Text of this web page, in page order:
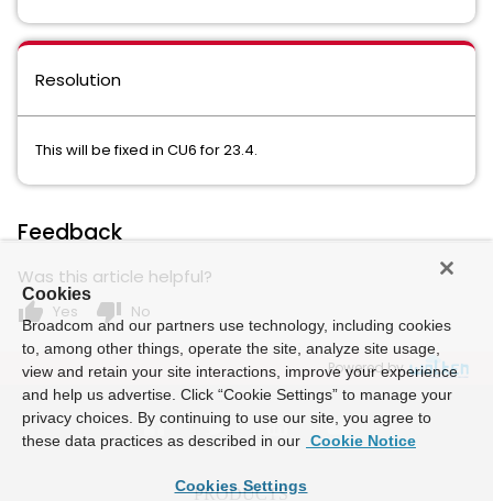
Resolution
This will be fixed in CU6 for 23.4.
Feedback
Was this article helpful?
thumb_up Yes thumb_down No
Powered by
Cookies
Broadcom and our partners use technology, including cookies
to, among other things, operate the site, analyze site usage,
view and retain your site interactions, improve your experience
and help us advertise. Click “Cookie Settings” to manage your
privacy choices. By continuing to use our site, you agree to
these data practices as described in our Cookie Notice
Cookies Settings